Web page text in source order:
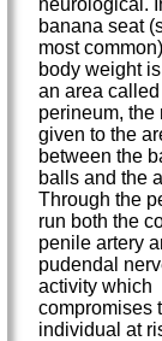
neurological.
banana seat
most
body weight
an area
perineum, the
given to the
between the
balls and the
Through the
run both the
penile artery
pudendal
activity which
compromises
individual at